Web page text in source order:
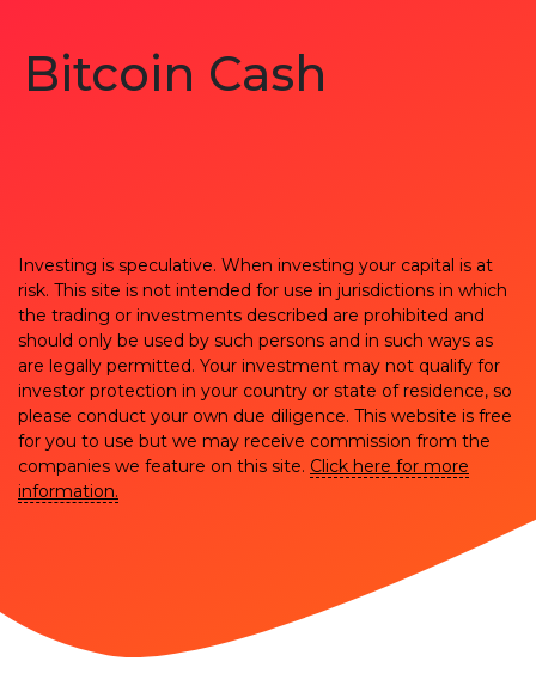
Bitcoin Cash
Investing is speculative. When investing your capital is at
risk. This site is not intended for use in jurisdictions in which
the trading or investments described are prohibited and
should only be used by such persons and in such ways as
are legally permitted. Your investment may not qualify for
investor protection in your country or state of residence, so
please conduct your own due diligence. This website is free
for you to use but we may receive commission from the
companies we feature on this site. Click here for more
information.